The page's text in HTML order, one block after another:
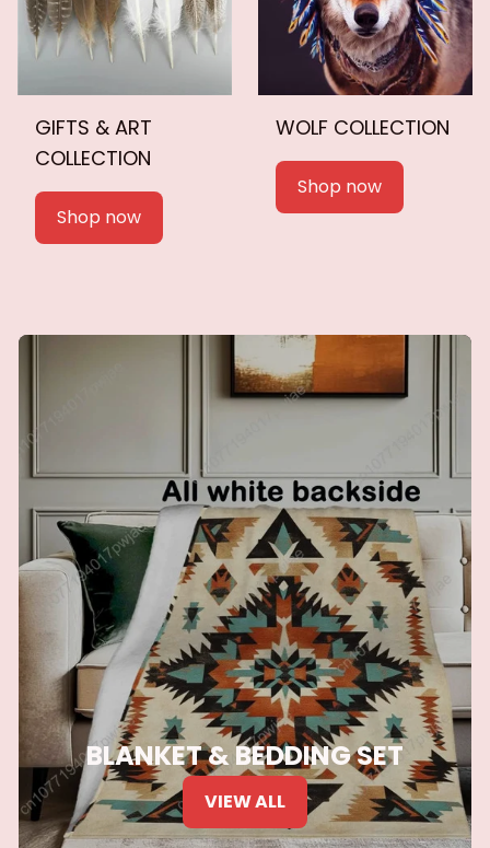
GIFTS & ART
COLLECTION
Shop now
WOLF COLLECTION
Shop now
BLANKET & BEDDING SET
VIEW ALL